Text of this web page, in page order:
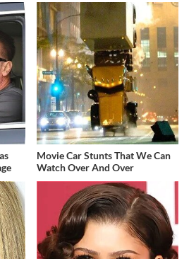
Movie Car Stunts That We Can
Watch Over And Over